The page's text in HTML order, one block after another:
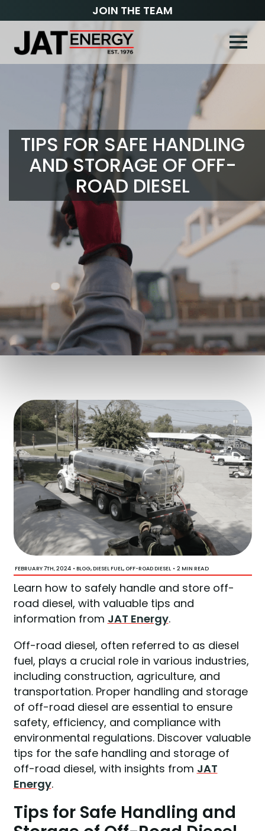
JOIN THE TEAM
TIPS FOR SAFE HANDLING
AND STORAGE OF OFF-
ROAD DIESEL
FEBRUARY 7TH, 2024 • BLOG,DIESEL FUEL, OFF-ROAD DIESEL • 2 MIN READ
Learn how to safely handle and store off-
road diesel, with valuable tips and
information from JAT Energy.
Off-road diesel, often referred to as diesel
fuel, plays a crucial role in various industries,
including construction, agriculture, and
transportation. Proper handling and storage
of off-road diesel are essential to ensure
safety, efficiency, and compliance with
environmental regulations. Discover valuable
tips for the safe handling and storage of
off-road diesel, with insights from JAT
Energy.
Tips for Safe Handling and